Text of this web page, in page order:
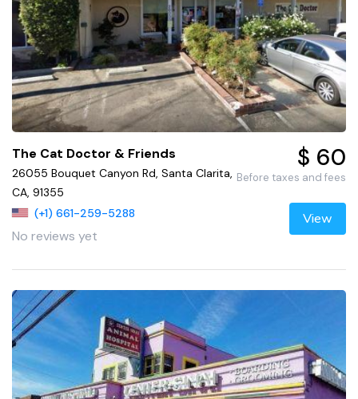
The Cat Doctor & Friends
26055 Bouquet Canyon Rd, Santa Clarita,
CA, 91355
(+1) 661-259-5288
No reviews yet
$ 60
Before taxes and fees
View